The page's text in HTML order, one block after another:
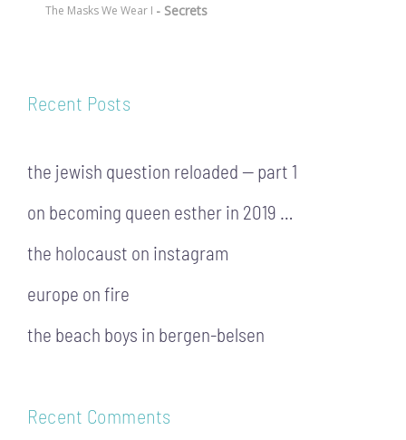
The Masks We Wear I - Secrets
Recent Posts
the jewish question reloaded — part 1
on becoming queen esther in 2019 …
the holocaust on instagram
europe on fire
the beach boys in bergen-belsen
Recent Comments